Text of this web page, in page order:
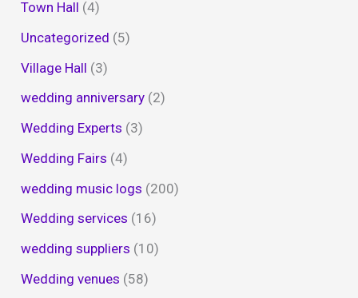
Town Hall (4)
Uncategorized (5)
Village Hall (3)
wedding anniversary (2)
Wedding Experts (3)
Wedding Fairs (4)
wedding music logs (200)
Wedding services (16)
wedding suppliers (10)
Wedding venues (58)